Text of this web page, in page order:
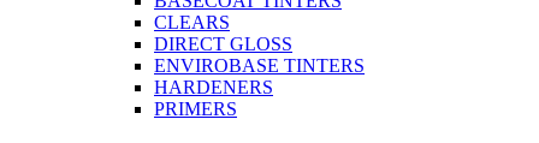
CLEARS
DIRECT GLOSS
ENVIROBASE TINTERS
HARDENERS
PRIMERS